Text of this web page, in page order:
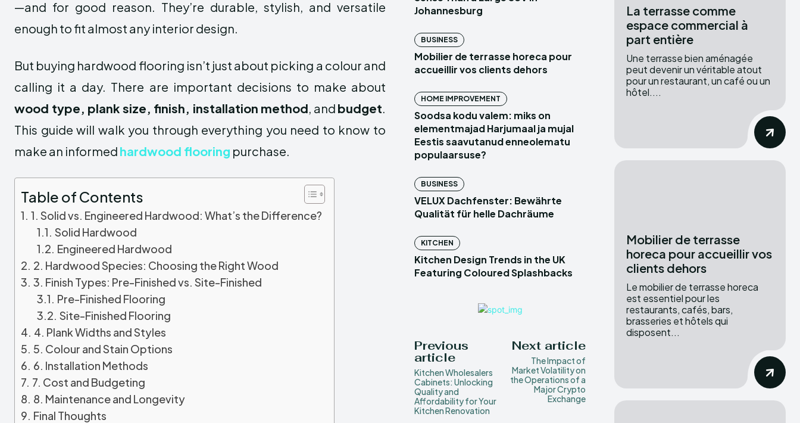
—and for good reason. They’re durable, stylish, and versatile
enough to fit almost any interior design.
But buying hardwood flooring isn’t just about picking a colour and
calling it a day. There are important decisions to make about
wood type, plank size, finish, installation method, and budget.
This guide will walk you through everything you need to know to
make an informed hardwood flooring purchase.
Table of Contents
1. Solid vs. Engineered Hardwood: What’s the Difference?
Solid Hardwood
Engineered Hardwood
2. Hardwood Species: Choosing the Right Wood
3. Finish Types: Pre-Finished vs. Site-Finished
Pre-Finished Flooring
Site-Finished Flooring
4. Plank Widths and Styles
5. Colour and Stain Options
6. Installation Methods
7. Cost and Budgeting
8. Maintenance and Longevity
Final Thoughts
Johannesburg
BUSINESS
Mobilier de terrasse horeca pour
accueillir vos clients dehors
HOME IMPROVEMENT
Soodsa kodu valem: miks on
elementmajad Harjumaal ja mujal
Eestis saavutanud enneolematu
populaarsuse?
BUSINESS
VELUX Dachfenster: Bewährte
Qualität für helle Dachräume
KITCHEN
Kitchen Design Trends in the UK
Featuring Coloured Splashbacks
Previous
article
Kitchen Wholesalers
Cabinets: Unlocking
Quality and
Affordability for Your
Kitchen Renovation
Next article
The Impact of
Market Volatility on
the Operations of a
Major Crypto
Exchange
La terrasse comme
espace commercial à
part entière
Une terrasse bien aménagée
peut devenir un véritable atout
pour un restaurant, un café ou un
hôtel....
Mobilier de terrasse
horeca pour accueillir vos
clients dehors
Le mobilier de terrasse horeca
est essentiel pour les
restaurants, cafés, bars,
brasseries et hôtels qui
disposent...